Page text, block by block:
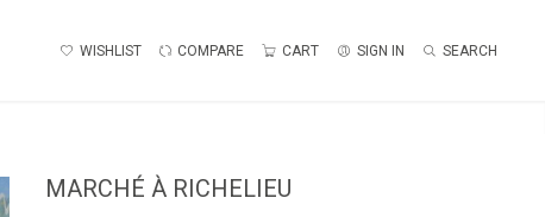
WISHLIST COMPARE CART SIGN IN SEARCH
MARCHÉ À RICHELIEU